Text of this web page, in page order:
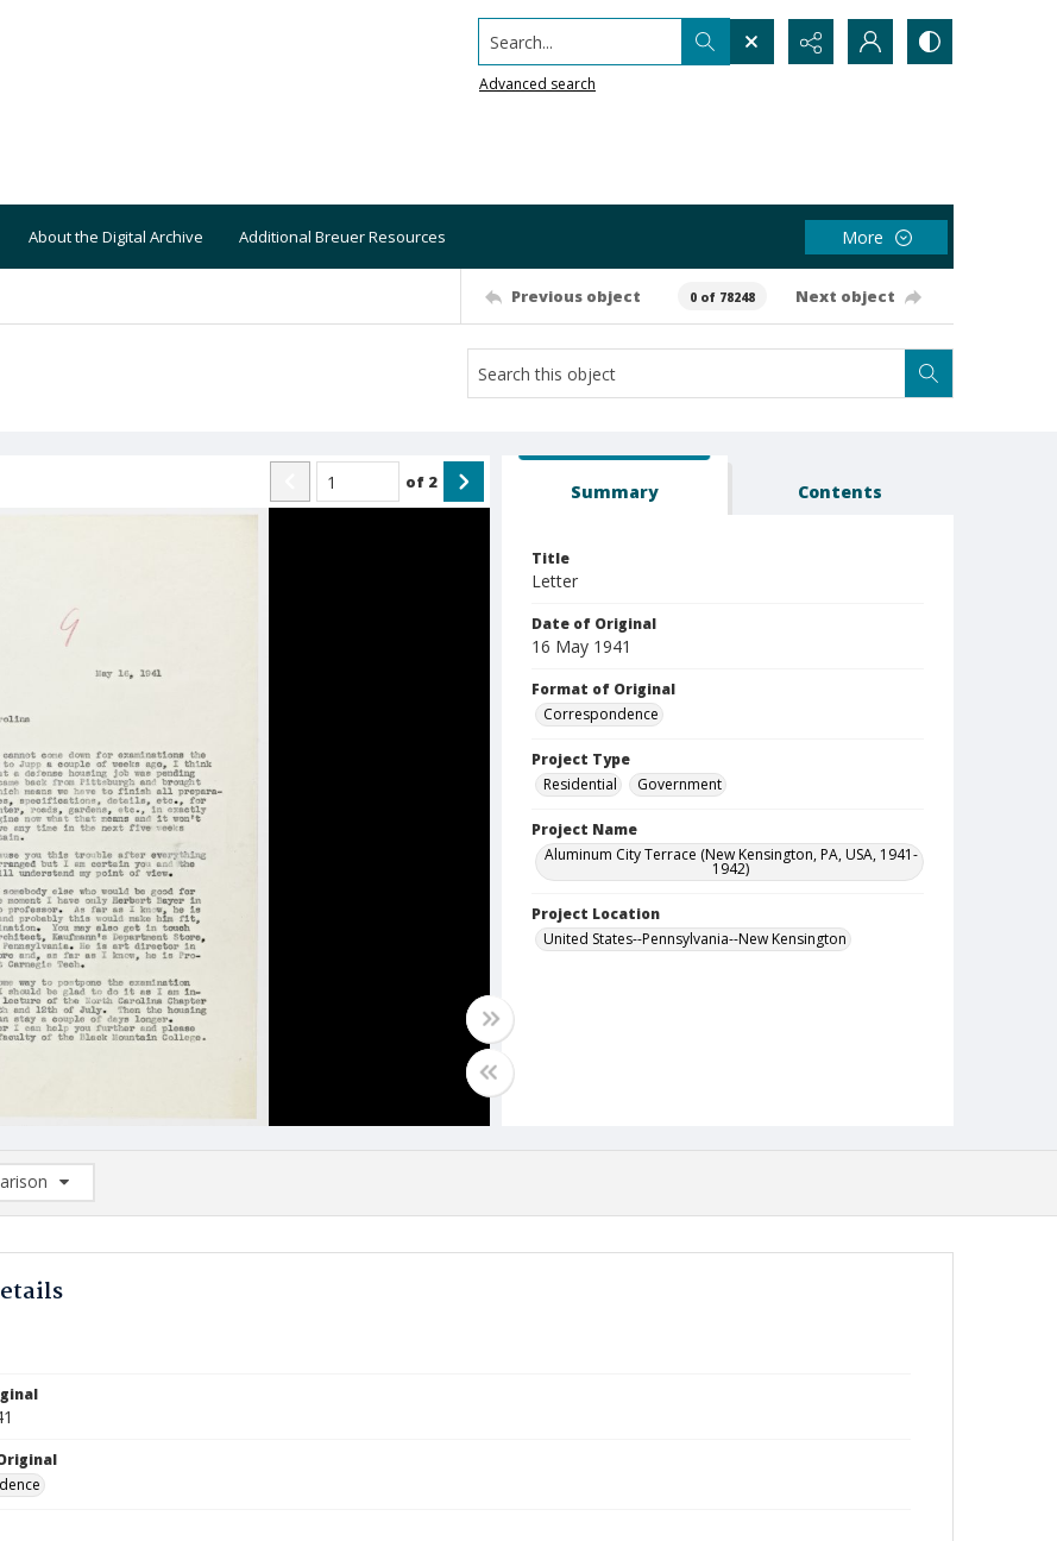
Search...
Advanced search
About the Digital Archive Additional Breuer Resources More
Previous object 0 of 78248 Next object
of 2 Summary Contents
Title
Letter
Date of Original
16 May 1941
Format of Original
Correspondence
Project Type
Residential
Government
Project Name
Aluminum City Terrace (New Kensington, PA, USA, 1941-
1942)
Project Location
United States--Pennsylvania--New Kensington
List: (0/2)